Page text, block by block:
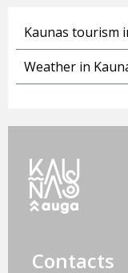
Kaunas tourism
Weather in
Contacts